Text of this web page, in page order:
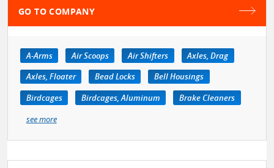
GO TO COMPANY
A-Arms Air Scoops Air Shifters
Axles, Drag
Axles, Floater
Bead Locks
Bell Housings
Birdcages
Birdcages, Aluminum
Brake Cleaners
see more